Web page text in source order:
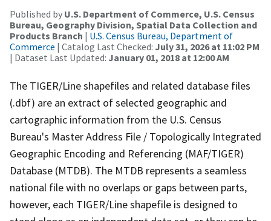
Published by U.S. Department of Commerce, U.S. Census
Bureau, Geography Division, Spatial Data Collection and
Products Branch | U.S. Census Bureau, Department of
Commerce | Catalog Last Checked: July 31, 2026 at 11:02 PM
| Dataset Last Updated: January 01, 2018 at 12:00 AM
The TIGER/Line shapefiles and related database files
(.dbf) are an extract of selected geographic and
cartographic information from the U.S. Census
Bureau's Master Address File / Topologically Integrated
Geographic Encoding and Referencing (MAF/TIGER)
Database (MTDB). The MTDB represents a seamless
national file with no overlaps or gaps between parts,
however, each TIGER/Line shapefile is designed to